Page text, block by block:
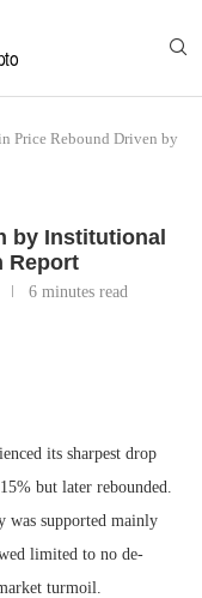
Price Rebound Driven by
by Institutional
Report
6 minutes read
its sharpest drop
but later rebounded.
was supported mainly
limited to no de-
turmoil.